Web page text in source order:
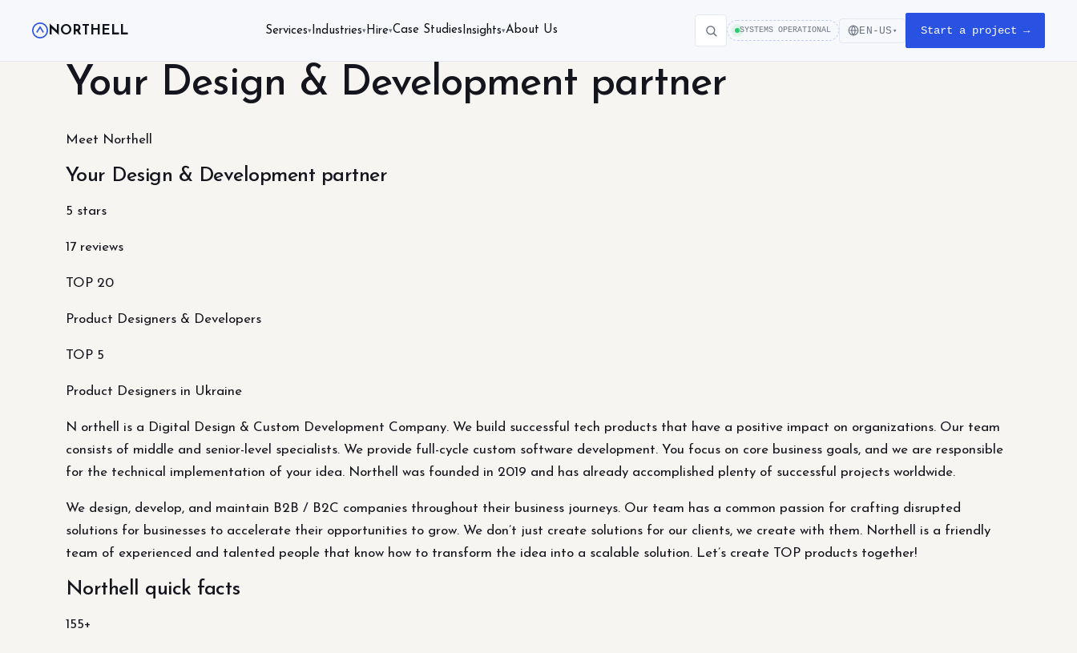
NORTHELL Services▾ Industries▾ Hire▾Case Studies Insights▾About Us SYSTEMS OPERATIONAL EN-US ▾ Start a project →
Your Design & Development partner
Meet Northell
Your Design & Development partner
5 stars
17 reviews
TOP 20
Product Designers & Developers
TOP 5
Product Designers in Ukraine
N orthell is a Digital Design & Custom Development Company. We build successful tech products that have a positive impact on organizations. Our team
consists of middle and senior-level specialists. We provide full-cycle custom software development. You focus on core business goals, and we are responsible
for the technical implementation of your idea. Northell was founded in 2019 and has already accomplished plenty of successful projects worldwide.
We design, develop, and maintain B2B / B2C companies throughout their business journeys. Our team has a common passion for crafting disrupted
solutions for businesses to accelerate their opportunities to grow. We don’t just create solutions for our clients, we create with them. Northell is a friendly
team of experienced and talented people that know how to transform the idea into a scalable solution. Let’s create TOP products together!
Northell quick facts
155+